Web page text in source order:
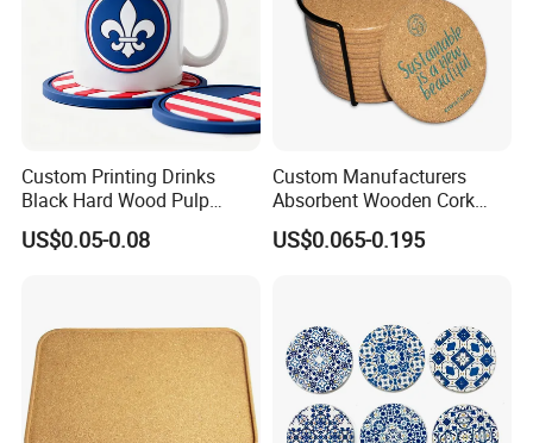
Custom Printing Drinks
Black Hard Wood Pulp
Board Rubber Absorbent
Beer Cardboard PVC
US$0.05-0.08
Custom Manufacturers
Absorbent Wooden Cork
Coasters for Drink
Promotion Gifts
US$0.065-0.195